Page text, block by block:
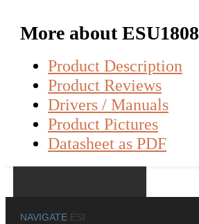
More about ESU1808
Product Description
Product Reviews
Drivers / Manuals
Product Pictures
Datasheet as PDF
NAVIGATE ESI